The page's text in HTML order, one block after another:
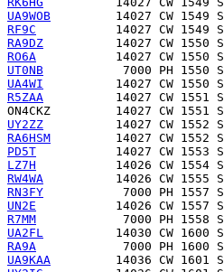
UA9WOB
RF9C
RA9DZ
RO6A
UT0NB
UA4WI
R5ZAA
ON4CKZ
UY2ZZ
RA6HSM
PD5T
LZ7H
RW4WA
RN3FY
UN2E
R7MM
UA2FL
RA9A
UA9KAA